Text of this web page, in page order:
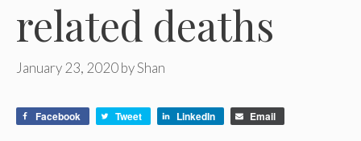
related deaths
January 23, 2020byShan
Facebook Tweet LinkedIn Email